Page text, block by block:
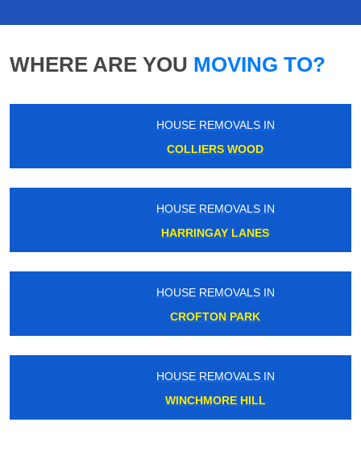
WHERE ARE YOU MOVING TO?
HOUSE REMOVALS IN
COLLIERS WOOD
HOUSE REMOVALS IN
HARRINGAY LANES
HOUSE REMOVALS IN
CROFTON PARK
HOUSE REMOVALS IN
WINCHMORE HILL